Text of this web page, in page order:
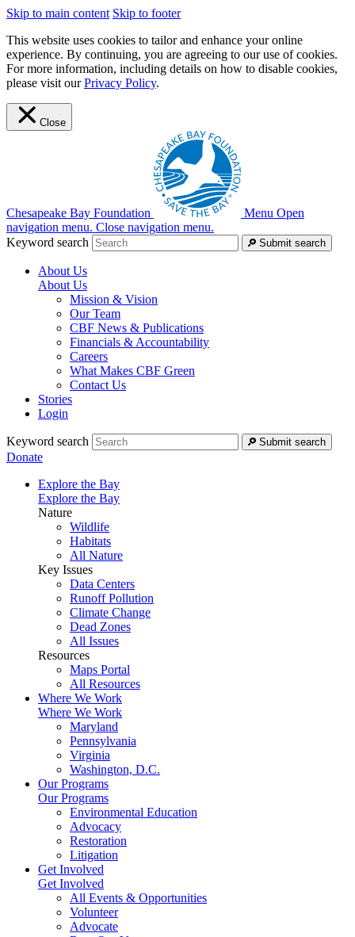
Skip to main content Skip to footer
This website uses cookies to tailor and enhance your online
experience. By continuing, you are agreeing to our use of cookies.
For more information, including details on how to disable cookies,
please visit ourPrivacy Policy.
Close
Chesapeake Bay Foundation Menu Open
navigation menu. Close navigation menu.
Keyword search
Submit search
About Us
About Us
Mission & Vision
Our Team
CBF News & Publications
Financials & Accountability
Careers
What Makes CBF Green
Contact Us
Stories
Login
Keyword search Submit search
Donate
Explore the Bay
Explore the Bay
Nature
Wildlife
Habitats
All Nature
Key Issues
Data Centers
Runoff Pollution
Climate Change
Dead Zones
All Issues
Resources
Maps Portal
All Resources
Where We Work
Where We Work
Maryland
Pennsylvania
Virginia
Washington, D.C.
Our Programs
Our Programs
Environmental Education
Advocacy
Restoration
Litigation
Get Involved
Get Involved
All Events & Opportunities
Volunteer
Advocate